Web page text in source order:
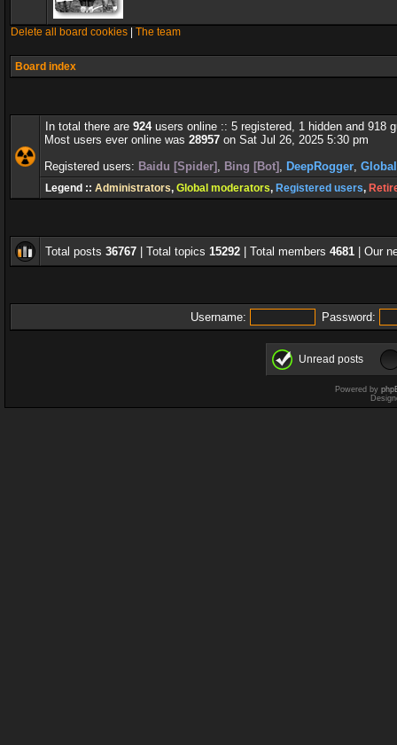
Delete all board cookies The team
Board index
In total there are 924users online :: 5 registered, 1 hidden and 918
Most users ever online was 28957 on Sat Jul 26, 2025 5:30 pm
Registered users: Baidu [Spider] , Bing [Bot] , DeepRogger,
Legend :: Administrators, Global moderators, Registered users,
Total posts 36767 | Total topics 15292 | Total members 4681 | Our
Username: Password:
Unread posts
Powered by